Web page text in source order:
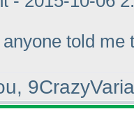
told me